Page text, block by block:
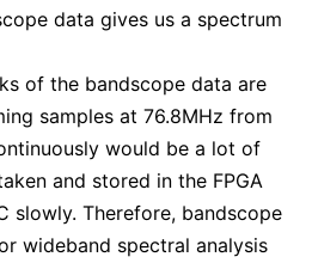
data gives us a spectrum
of the bandscope data are
samples at 76.8MHz from
would be a lot of
and stored in the FPGA
slowly. Therefore, bandscope
wideband spectral analysis